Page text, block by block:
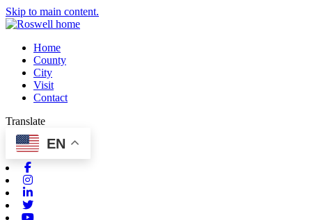
Skip to main content.
Home
County
City
Visit
Contact
Translate
EN